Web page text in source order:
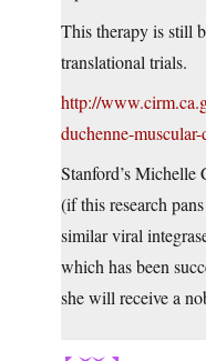
This therapy is still
translational trials.
http://
duchenne-
Stanford’s Michelle
(if this research
similar viral
which has been
she will receive a